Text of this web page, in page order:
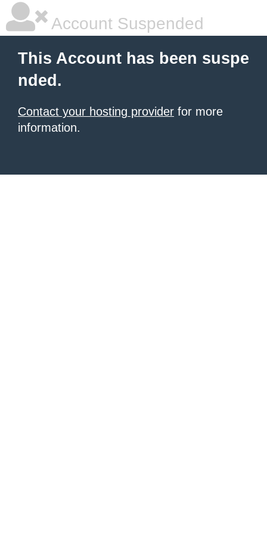
Account Suspended
This Account has been suspe
nded.
Contact your hosting provider for more
information.